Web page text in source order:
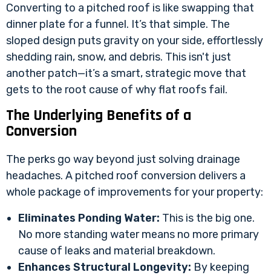
Converting to a pitched roof is like swapping that
dinner plate for a funnel. It’s that simple. The
sloped design puts gravity on your side, effortlessly
shedding rain, snow, and debris. This isn't just
another patch—it’s a smart, strategic move that
gets to the root cause of why flat roofs fail.
The Underlying Benefits of a
Conversion
The perks go way beyond just solving drainage
headaches. A pitched roof conversion delivers a
whole package of improvements for your property:
Eliminates Ponding Water: This is the big one.
No more standing water means no more primary
cause of leaks and material breakdown.
Enhances Structural Longevity: By keeping